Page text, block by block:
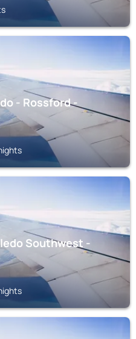
- Rossford -
Southwest -